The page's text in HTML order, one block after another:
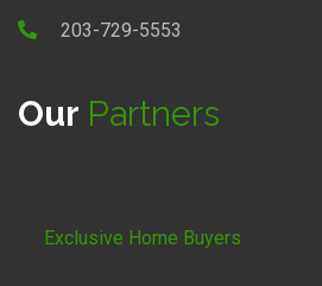
203-729-5553
Our Partners
Exclusive Home Buyers